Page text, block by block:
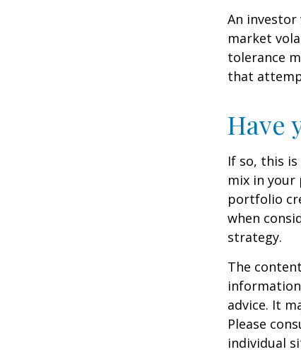
An
market
tolerance
that
Have
If so, this
mix in
portfolio
when
strategy.
The
advice. It
Please
individual